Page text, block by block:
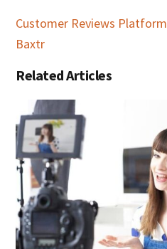
Customer Reviews
Baxtr
Related Articles